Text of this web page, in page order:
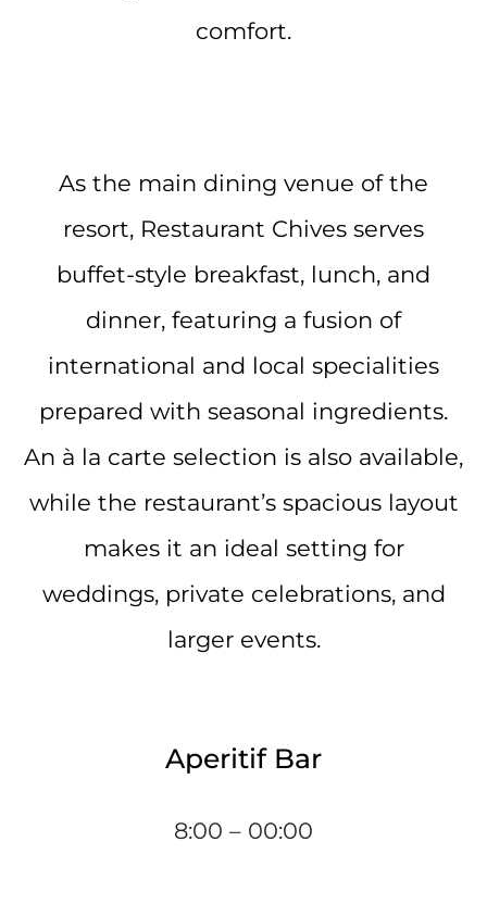
comfort.
As the main dining venue of the
resort, Restaurant Chives serves
buffet-style breakfast, lunch, and
dinner, featuring a fusion of
international and local specialities
prepared with seasonal ingredients.
An à la carte selection is also available,
while the restaurant’s spacious layout
makes it an ideal setting for
weddings, private celebrations, and
larger events.
Aperitif Bar
8:00 – 00:00